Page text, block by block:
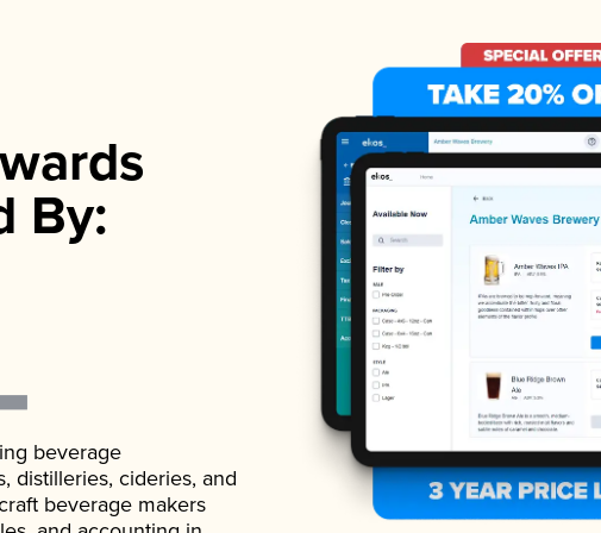
By:
beverage
distilleries, cideries, and
beverage makers